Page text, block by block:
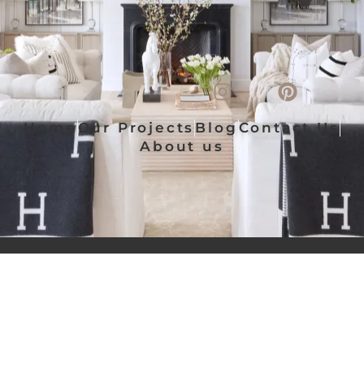
HomeOur ProjectsBlogContact Us
About us